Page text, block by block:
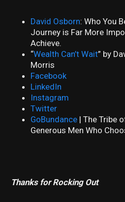
David Osborn: Who You
Journey is Far More
Achieve.
“Wealth Can’t Wait” by
Morris
Facebook
LinkedIn
Instagram
Twitter
GoBundance | The Tribe
Generous Men Who
Thanks for Rocking Out